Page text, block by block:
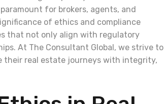
for brokers, agents, and
of ethics and compliance
that not only align with regulatory
At The Consultant Global, we strive to
their real estate journeys with integrity,